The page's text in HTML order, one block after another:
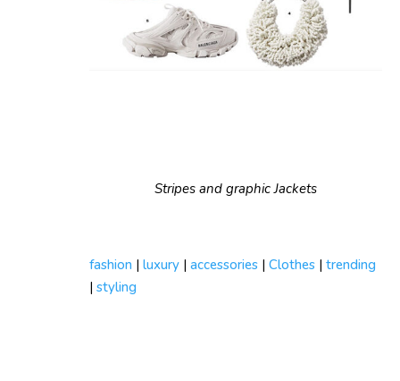
Stripes and graphic Jackets
fashion | luxury | accessories | Clothes | trending
| styling